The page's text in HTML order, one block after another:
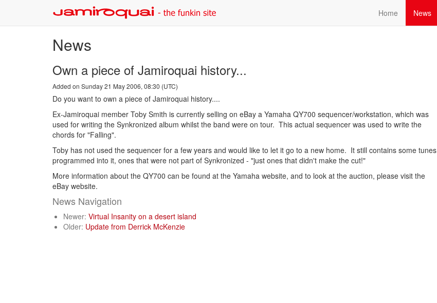
Home News
News
Own a piece of Jamiroquai history...
Added on Sunday 21 May 2006, 08:30 (UTC)
Do you want to own a piece of Jamiroquai history....
Ex-Jamiroquai member Toby Smith is currently selling on eBay a Yamaha QY700 sequencer/workstation, which was
used for writing the Synkronized album whilst the band were on tour. This actual sequencer was used to write the
chords for "Falling".
Toby has not used the sequencer for a few years and would like to let it go to a new home. It still contains some tunes
programmed into it, ones that were not part of Synkronized - "just ones that didn't make the cut!"
More information about the QY700 can be found at the Yamaha website, and to look at the auction, please visit the
eBay website.
News Navigation
Newer: Virtual Insanity on a desert island
Older: Update from Derrick McKenzie